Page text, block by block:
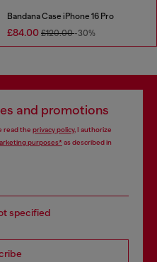
Bandana Case iPhone 16 Pro
£84.00 £120.00-30%
and promotions
read the privacy policy, I authorize
purposes*as described in
specified